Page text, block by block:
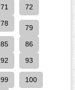
71 72
78
79
85 86
92 93
99 100